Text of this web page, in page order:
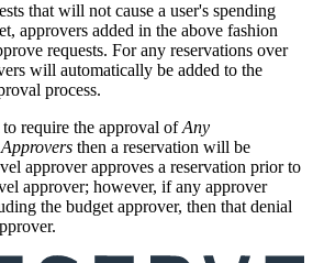
that will not cause a user's spending
approvers added in the above fashion
requests. For any reservations over
will automatically be added to the
process.
to require the approval ofAny
then a reservation will be
approver approves a reservation prior to
approver; however, if any approver
the budget approver, then that denial